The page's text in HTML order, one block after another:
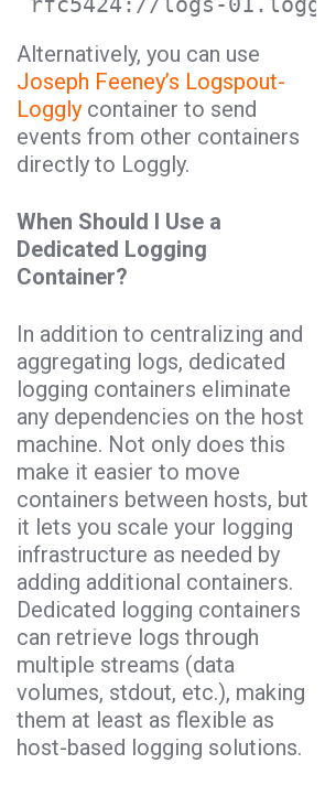
Alternatively, you can use
Joseph Feeney’s Logspout-
Loggly container to send
events from other containers
directly to Loggly.
When Should I Use a
Dedicated Logging
Container?
In addition to centralizing and
aggregating logs, dedicated
logging containers eliminate
any dependencies on the host
machine. Not only does this
make it easier to move
containers between hosts, but
it lets you scale your logging
infrastructure as needed by
adding additional containers.
Dedicated logging containers
can retrieve logs through
multiple streams (data
volumes, stdout, etc.), making
them at least as flexible as
host-based logging solutions.